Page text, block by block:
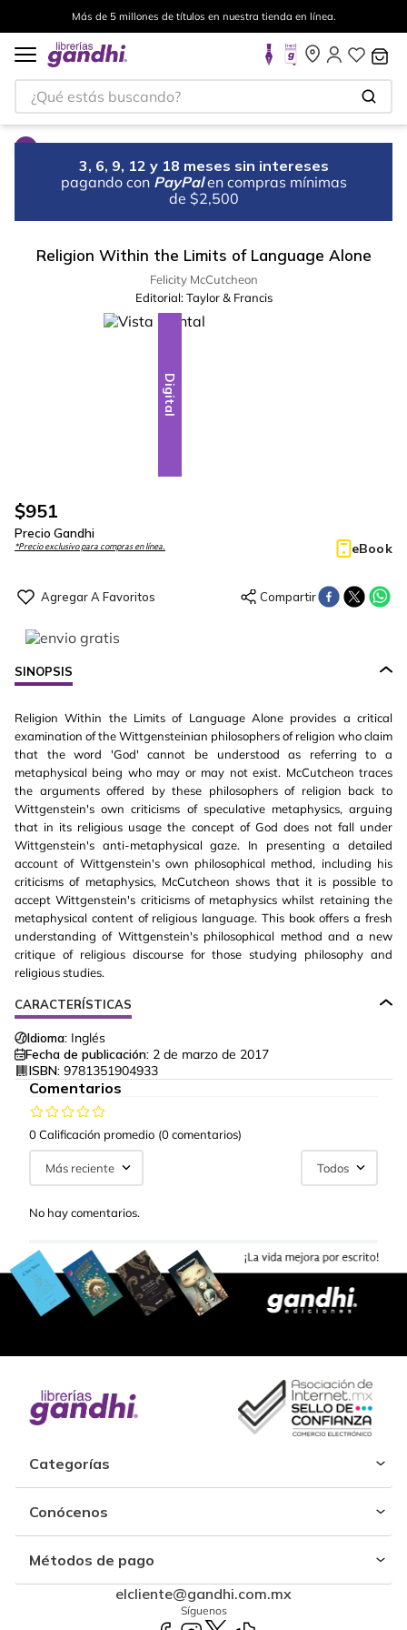
Más de 5 millones de títulos en nuestra tienda en línea.
¿Qué estás buscando?
3, 6, 9, 12 y 18 meses sin intereses
pagando con PayPal en compras mínimas
de $2,500
Religion Within the Limits of Language Alone
Felicity McCutcheon
Editorial: Taylor & Francis
Digital
$951
Precio Gandhi
*Precio exclusivo para compras en línea. eBook
SINOPSIS
Religion Within the Limits of Language Alone provides a critical
examination of the Wittgensteinian philosophers of religion who claim
that the word 'God' cannot be understood as referring to a
metaphysical being who may or may not exist. McCutcheon traces
the arguments offered by these philosophers of religion back to
Wittgenstein's own criticisms of speculative metaphysics, arguing
that in its religious usage the concept of God does not fall under
Wittgenstein's anti-metaphysical gaze. In presenting a detailed
account of Wittgenstein's own philosophical method, including his
criticisms of metaphysics, McCutcheon shows that it is possible to
accept Wittgenstein's criticisms of metaphysics whilst retaining the
metaphysical content of religious language. This book offers a fresh
understanding of Wittgenstein's philosophical method and a new
critique of religious discourse for those studying philosophy and
religious studies.
CARACTERÍSTICAS
Idioma: Inglés
Fecha de publicación: 2 de marzo de 2017
ISBN: 9781351904933
Comentarios
0 Calificación promedio (0 comentarios)
Más reciente Todos
No hay comentarios.
Categorías
Conócenos
Métodos de pago
elcliente@gandhi.com.mx
Síguenos